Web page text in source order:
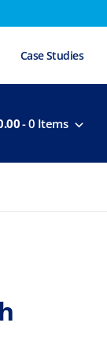
Case Studies
-0 Items
Dismiss